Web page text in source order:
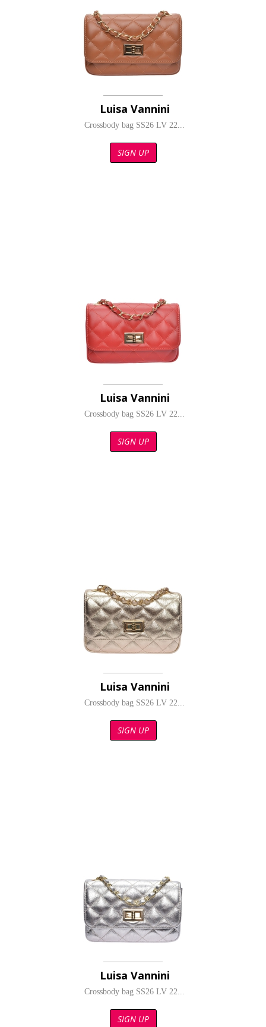
Luisa Vannini
Crossbody bag SS26 LV 22...
SIGN UP
Luisa Vannini
Crossbody bag SS26 LV 22...
SIGN UP
Luisa Vannini
Crossbody bag SS26 LV 22...
SIGN UP
Luisa Vannini
Crossbody bag SS26 LV 22...
SIGN UP